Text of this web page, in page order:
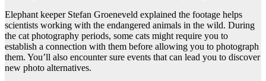
Elephant keeper Stefan Groeneveld explained the footage helps
scientists working with the endangered animals in the wild. During
the cat photography periods, some cats might require you to
establish a connection with them before allowing you to photograph
them. You’ll also encounter sure events that can lead you to discover
new photo alternatives.